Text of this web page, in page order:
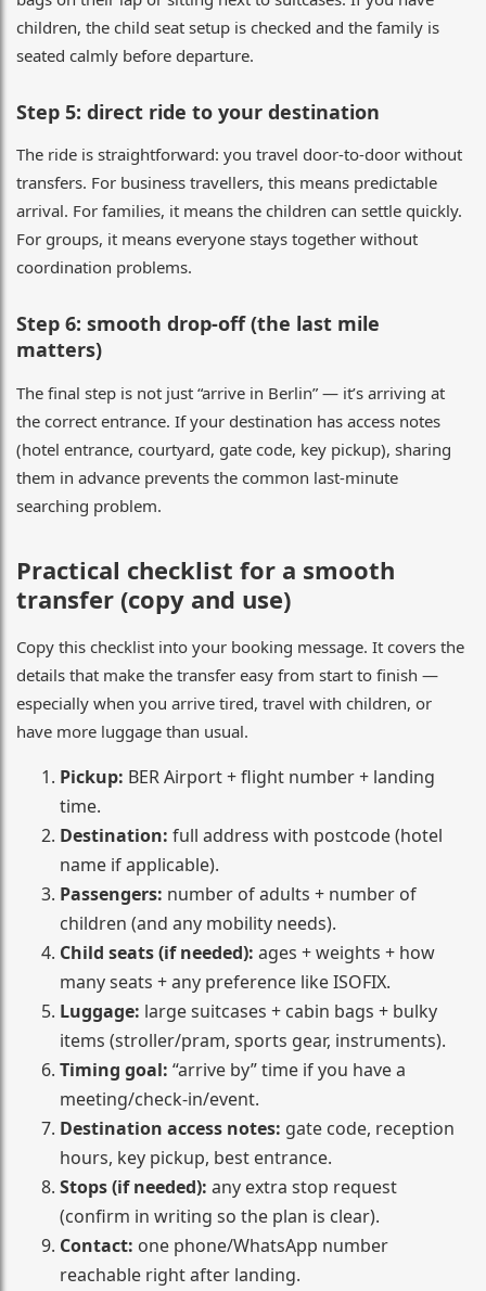
children, the child seat setup is checked and the family is
seated calmly before departure.
Step 5: direct ride to your destination
The ride is straightforward: you travel door-to-door without
transfers. For business travellers, this means predictable
arrival. For families, it means the children can settle quickly.
For groups, it means everyone stays together without
coordination problems.
Step 6: smooth drop-off (the last mile
matters)
The final step is not just “arrive in Berlin” — it’s arriving at
the correct entrance. If your destination has access notes
(hotel entrance, courtyard, gate code, key pickup), sharing
them in advance prevents the common last-minute
searching problem.
Practical checklist for a smooth
transfer (copy and use)
Copy this checklist into your booking message. It covers the
details that make the transfer easy from start to finish —
especially when you arrive tired, travel with children, or
have more luggage than usual.
Pickup: BER Airport + flight number + landing
time.
Destination: full address with postcode (hotel
name if applicable).
Passengers: number of adults + number of
children (and any mobility needs).
Child seats (if needed): ages + weights + how
many seats + any preference like ISOFIX.
Luggage: large suitcases + cabin bags + bulky
items (stroller/pram, sports gear, instruments).
Timing goal: “arrive by” time if you have a
meeting/check-in/event.
Destination access notes: gate code, reception
hours, key pickup, best entrance.
Stops (if needed): any extra stop request
(confirm in writing so the plan is clear).
Contact: one phone/WhatsApp number
reachable right after landing.